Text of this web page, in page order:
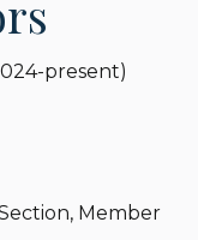
present)
Member